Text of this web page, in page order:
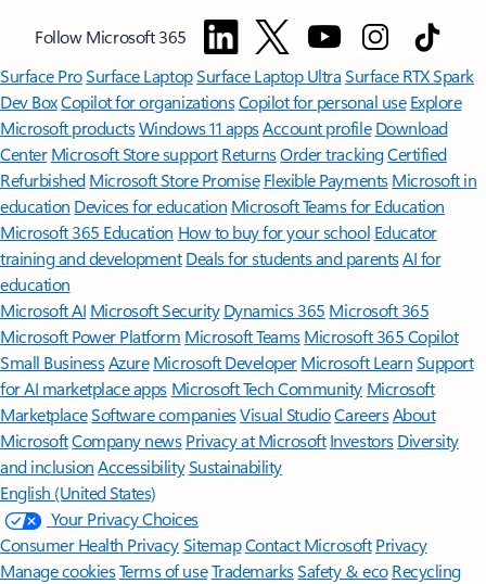
Follow Microsoft 365
Surface ProSurface LaptopSurface Laptop UltraSurface RTX Spark
Dev BoxCopilot for organizationsCopilot for personal use Explore
Microsoft productsWindows 11 appsAccount profile Download
Center Microsoft Store support ReturnsOrder trackingCertified
Refurbished Microsoft Store Promise Flexible Payments Microsoft in
education Devices for education Microsoft Teams for Education
Microsoft 365 Education How to buy for your school Educator
training and development Deals for students and parentsAI for
education
Microsoft AI Microsoft Security Dynamics 365 Microsoft 365
Microsoft Power Platform Microsoft TeamsMicrosoft 365 Copilot
Small BusinessAzure Microsoft DeveloperMicrosoft LearnSupport
for AI marketplace apps Microsoft Tech Community Microsoft
MarketplaceSoftware companiesVisual StudioCareersAbout
MicrosoftCompany news Privacy at Microsoft Investors Diversity
and inclusion AccessibilitySustainability
English (United States)
Your Privacy Choices
Consumer Health PrivacySitemapContact Microsoft Privacy
Manage cookiesTerms of useTrademarksSafety & eco Recycling